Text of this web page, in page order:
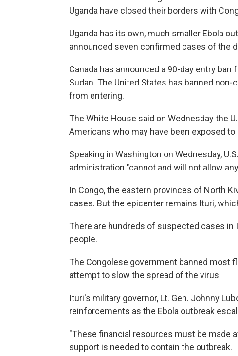
Uganda have closed their borders with
Uganda has its own, much smaller Ebola
announced seven confirmed cases of the
Canada has announced a 90-day entry
Sudan. The United States has banned
from entering.
The White House said on Wednesday the
Americans who may have been exposed
Speaking in Washington on Wednesday,
administration "cannot and will not allow
In Congo, the eastern provinces of North
cases. But the epicenter remains Ituri,
There are hundreds of suspected cases in
people.
The Congolese government banned most
attempt to slow the spread of the virus.
Ituri's military governor, Lt. Gen. Johnny
reinforcements as the Ebola outbreak
"These financial resources must be made
support is needed to contain the outbreak.